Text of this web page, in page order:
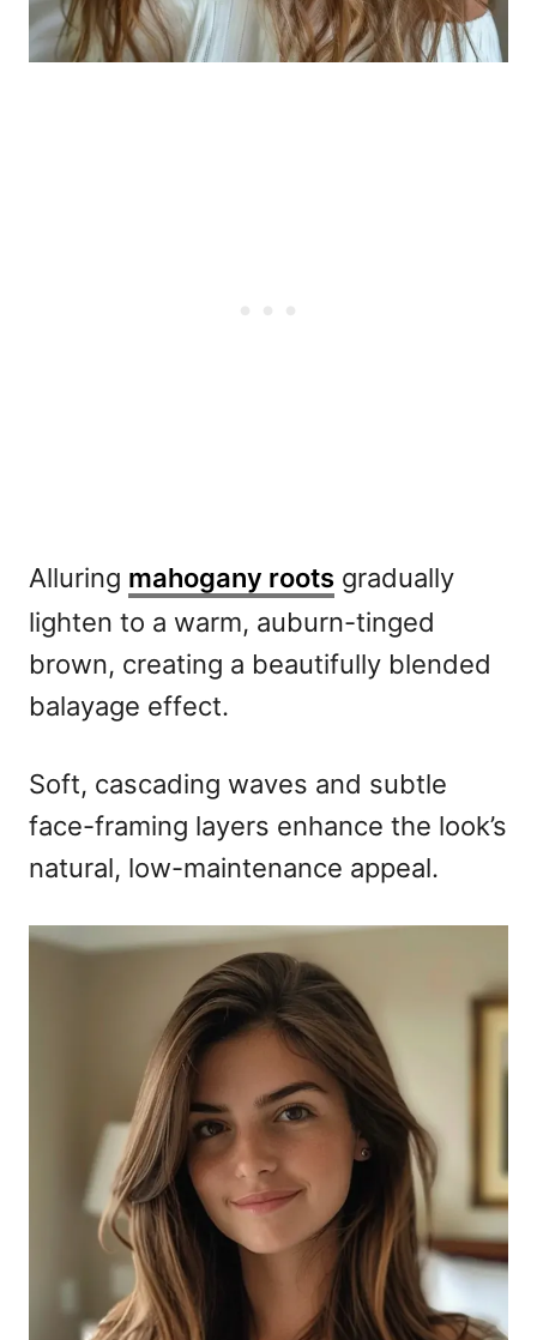
Alluring mahogany roots gradually
lighten to a warm, auburn-tinged
brown, creating a beautifully blended
balayage effect.
Soft, cascading waves and subtle
face-framing layers enhance the look’s
natural, low-maintenance appeal.